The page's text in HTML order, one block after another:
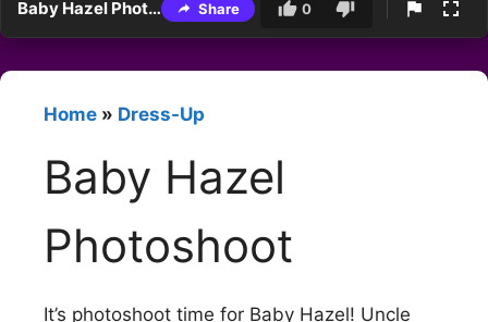
Baby Hazel Photoshoot Share 0
Home » Dress-Up
Baby Hazel
Photoshoot
It’s photoshoot time for Baby Hazel! Uncle